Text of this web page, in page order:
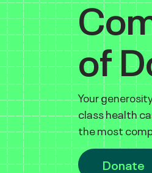
of
Your
class health
the most
Donate